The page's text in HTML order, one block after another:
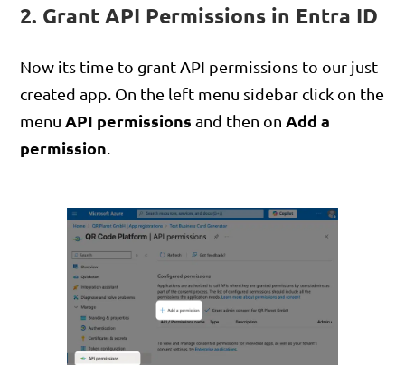
2. Grant API Permissions in Entra ID
Now its time to grant API permissions to our just
created app. On the left menu sidebar click on the
menuAPI permissions and then onAdd a
permission.